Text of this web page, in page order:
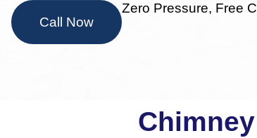
Call Now
Zero Pressure, Free